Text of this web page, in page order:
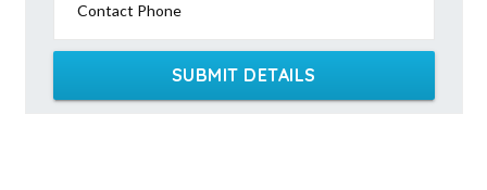
Contact Phone
SUBMIT DETAILS